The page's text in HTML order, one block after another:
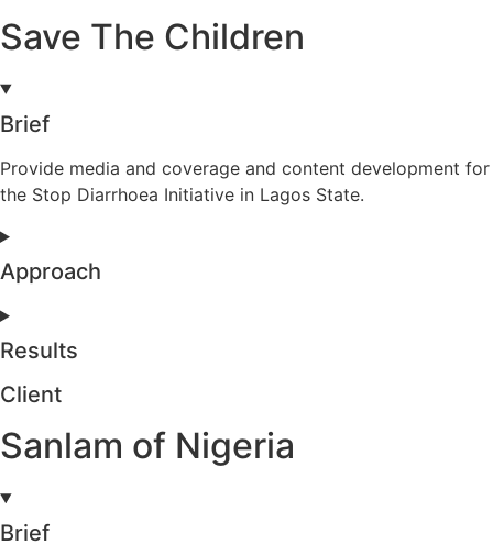
Save The Children
Brief
Provide media and coverage and content development for
the Stop Diarrhoea Initiative in Lagos State.
Approach
Results
Client
Sanlam of Nigeria
Brief